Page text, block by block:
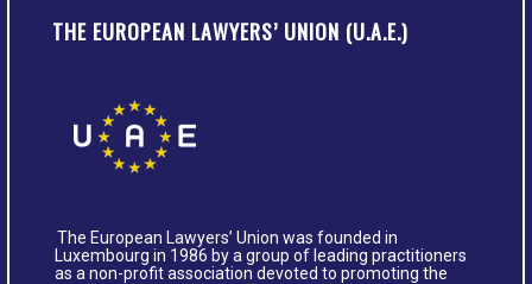
THE EUROPEAN LAWYERS’ UNION (U.A.E.)
The European Lawyers’ Union was founded in
Luxembourg in 1986 by a group of leading practitioners
as a non-profit association devoted to promoting the